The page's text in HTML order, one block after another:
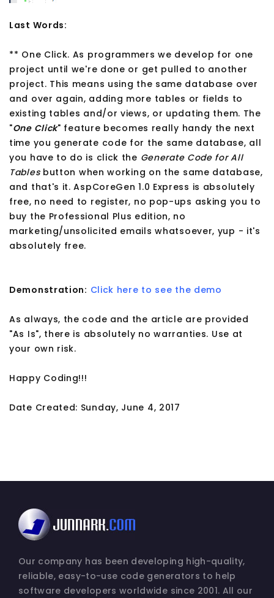
Last Words:
** One Click. As programmers we develop for one
project until we're done or get pulled to another
project. This means using the same database over
and over again, adding more tables or fields to
existing tables and/or views, or updating them. The
"One Click" feature becomes really handy the next
time you generate code for the same database, all
you have to do is click the Generate Code for All
Tablesbutton when working on the same database,
and that's it. AspCoreGen 1.0 Express is absolutely
free, no need to register, no pop-ups asking you to
buy the Professional Plus edition, no
marketing/unsolicited emails whatsoever, yup - it's
absolutely free.
Demonstration: Click here to see the demo
As always, the code and the article are provided
"As Is", there is absolutely no warranties. Use at
your own risk.
Happy Coding!!!
Date Created: Sunday, June 4, 2017
Our company has been developing high-quality,
reliable, easy-to-use code generators to help
software developers worldwide since 2001. All our